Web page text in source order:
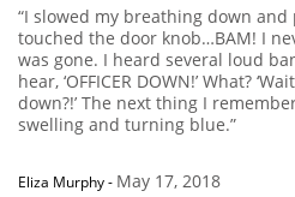
“I slowed my breathing down
touched the door knob…BAM! I
was gone. I heard several loud
hear, ‘OFFICER DOWN!’ What?
down?!’ The next thing I
swelling and turning blue.”
Eliza Murphy- May 17, 2018